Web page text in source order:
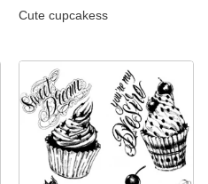
Cute cupcakess